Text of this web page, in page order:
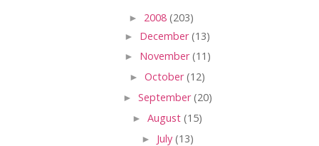
► 2008 (203)
► December(13)
► November(11)
► October(12)
► September(20)
► August (15)
► July (13)